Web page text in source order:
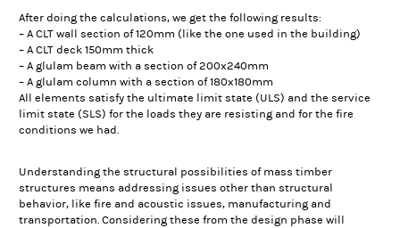
After doing the calculations, we get the following results:
– A CLT wall section of 120mm (like the one used in the building)
– A CLT deck 150mm thick
– A glulam beam with a section of 200x240mm
– A glulam column with a section of 180x180mm
All elements satisfy the ultimate limit state (ULS) and the service
limit state (SLS) for the loads they are resisting and for the fire
conditions we had.
Understanding the structural possibilities of mass timber
structures means addressing issues other than structural
behavior, like fire and acoustic issues, manufacturing and
transportation. Considering these from the design phase will